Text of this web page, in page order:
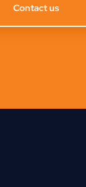
Contact us